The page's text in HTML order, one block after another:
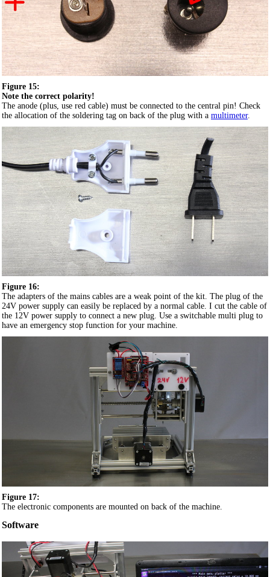
Figure 15:
Note the correct polarity!
The anode (plus, use red cable) must be connected to the central pin! Check
the allocation of the soldering tag on back of the plug with a multimeter.
Figure 16:
The adapters of the mains cables are a weak point of the kit. The plug of the
24V power supply can easily be replaced by a normal cable. I cut the cable of
the 12V power supply to connect a new plug. Use a switchable multi plug to
have an emergency stop function for your machine.
Figure 17:
The electronic components are mounted on back of the machine.
Software